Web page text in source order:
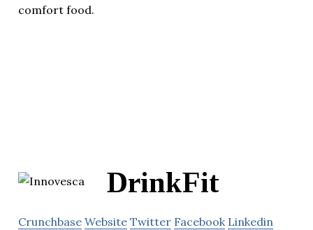
comfort food.
DrinkFit
Crunchbase Website Twitter Facebook Linkedin